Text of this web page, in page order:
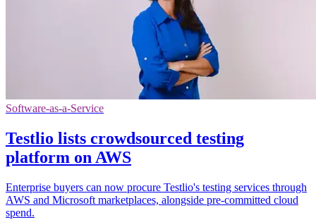
Software-as-a-Service
Testlio lists crowdsourced testing
platform on AWS
Enterprise buyers can now procure Testlio's testing services through
AWS and Microsoft marketplaces, alongside pre-committed cloud
spend.